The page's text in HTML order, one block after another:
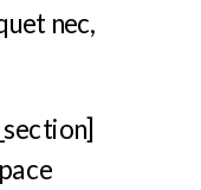
nec,